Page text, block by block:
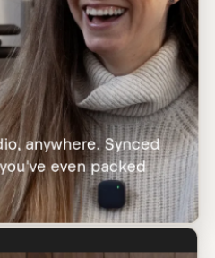
anywhere. Synced
even packed